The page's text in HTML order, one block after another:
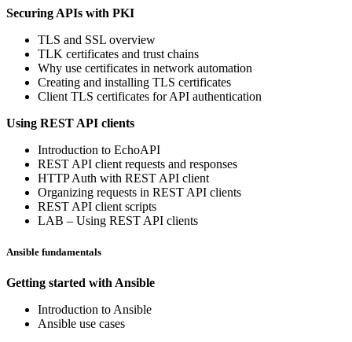
Securing APIs with PKI
TLS and SSL overview
TLK certificates and trust chains
Why use certificates in network automation
Creating and installing TLS certificates
Client TLS certificates for API authentication
Using REST API clients
Introduction to EchoAPI
REST API client requests and responses
HTTP Auth with REST API client
Organizing requests in REST API clients
REST API client scripts
LAB – Using REST API clients
Ansible fundamentals
Getting started with Ansible
Introduction to Ansible
Ansible use cases